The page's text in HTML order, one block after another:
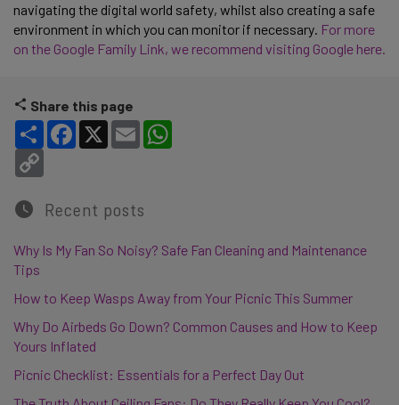
navigating the digital world safety, whilst also creating a safe
environment in which you can monitor if necessary. For more
Share this page
Share Facebook
X Email
Recent posts
Why Is My Fan So Noisy? Safe Fan Cleaning and Maintenance
Tips
How to Keep Wasps Away from Your Picnic This Summer
Why Do Airbeds Go Down? Common Causes and How to Keep
Yours Inflated
Picnic Checklist: Essentials for a Perfect Day Out